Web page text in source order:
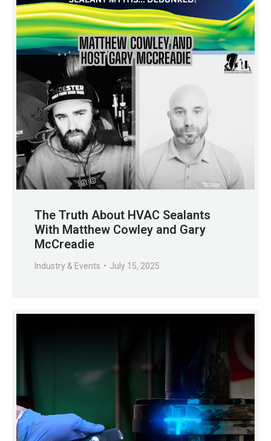
The Truth About HVAC Sealants
With Matthew Cowley and Gary
McCreadie
Industry & Events July 15, 2025